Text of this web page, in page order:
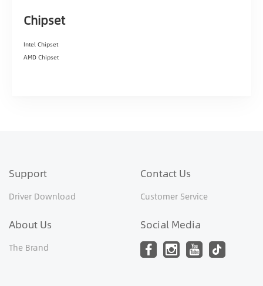
Chipset
Intel Chipset
AMD Chipset
Support
Driver Download
Contact Us
Customer Service
About Us
The Brand
Social Media